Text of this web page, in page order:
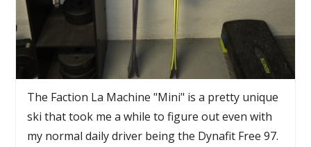
The Faction La Machine "Mini" is a pretty unique
ski that took me a while to figure out even with
my normal daily driver being the Dynafit Free 97.